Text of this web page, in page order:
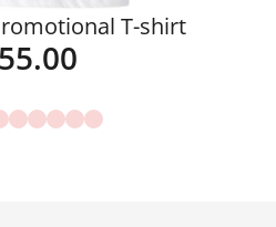
T-shirt
55.00